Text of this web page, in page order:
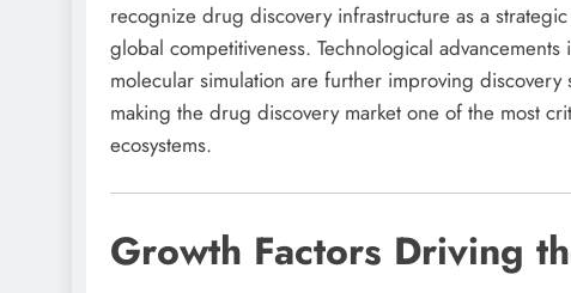
recognize drug discovery infrastructure as a
global competitiveness. Technological
molecular simulation are further improving
making the drug discovery market one of the most
ecosystems.
Growth Factors Driving